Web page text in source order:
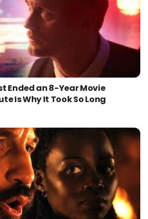
Ended an 8-Year Movie
Is Why It Took So Long